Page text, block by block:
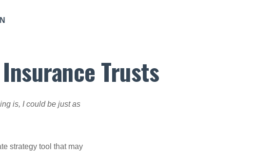
Trusts
is, I could be just as
strategy tool that may